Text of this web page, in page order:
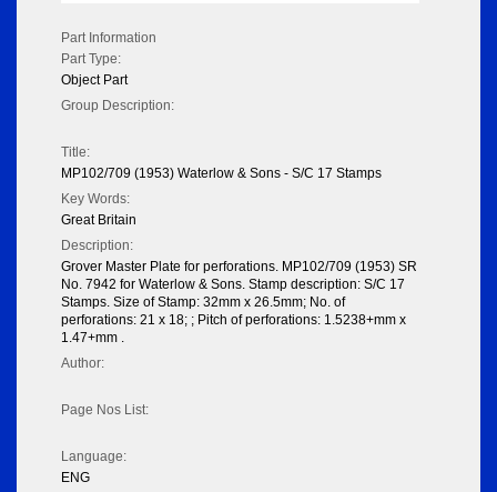
Part Information
Part Type:
Object Part
Group Description:
Title:
MP102/709 (1953) Waterlow & Sons - S/C 17 Stamps
Key Words:
Great Britain
Description:
Grover Master Plate for perforations. MP102/709 (1953) SR
No. 7942 for Waterlow & Sons. Stamp description: S/C 17
Stamps. Size of Stamp: 32mm x 26.5mm; No. of
perforations: 21 x 18; ; Pitch of perforations: 1.5238+mm x
1.47+mm .
Author:
Page Nos List:
Language:
ENG